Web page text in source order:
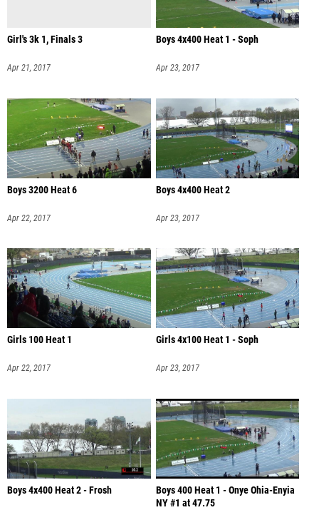
Girl's 3k 1, Finals 3
Apr 21, 2017
Boys 4x400 Heat 1 - Soph
Apr 23, 2017
Boys 3200 Heat 6
Apr 22, 2017
Boys 4x400 Heat 2
Apr 23, 2017
Girls 100 Heat 1
Apr 22, 2017
Girls 4x100 Heat 1 - Soph
Apr 23, 2017
Boys 4x400 Heat 2 - Frosh
Boys 400 Heat 1 - Onye Ohia-Enyia
NY #1 at 47.75